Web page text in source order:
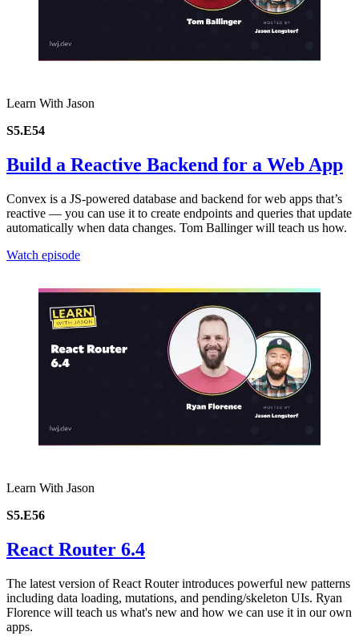
Learn With Jason
S5.E54
Build a Reactive Backend for a Web App
Convex is a JS-powered database and backend for web apps that’s
reactive — you can use it to create endpoints and queries that update
automatically when data changes. Tom Ballinger will teach us how.
Watch episode
Learn With Jason
S5.E56
React Router 6.4
The latest version of React Router introduces powerful new patterns
including data loading, mutations, and pending/skeleton UIs. Ryan
Florence will teach us what's new and how we can use it in our own
apps.